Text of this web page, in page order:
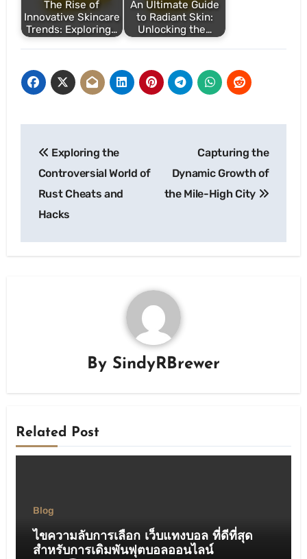
The Rise of
Innovative Skincare
Trends: Exploring…
An Ultimate Guide
to Radiant Skin:
Unlocking the…
navigation
Exploring the
Controversial World of
Rust Cheats and
Hacks
Capturing the
Dynamic Growth of
the Mile-High City
By SindyRBrewer
Related Post
Blog
ไขความลับการเลือก เว็บแทงบอล ที่ดีที่สุด
สำหรับการเดิมพันฟุตบอลออนไลน์